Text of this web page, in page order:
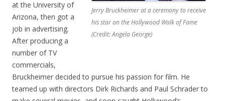
Jerry Bruckheimer at a ceremony to receive
his star on the Hollywood Walk of Fame
(Credit: Angela George)
at the University of
Arizona, then got a
job in advertising.
After producing a
number of TV
commercials,
Bruckheimer decided to pursue his passion for film. He
teamed up with directors Dirk Richards and Paul Schrader to